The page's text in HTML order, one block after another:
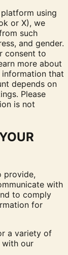
using
or X), we
such
and gender.
consent to
more about
information that
depends on
Please
is not
provide,
with
to comply
for
a variety of
with our